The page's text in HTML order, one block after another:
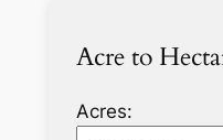
Acre to
Acres: